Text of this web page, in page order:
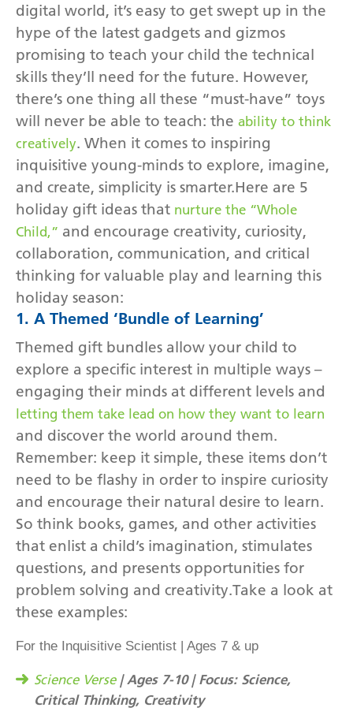
digital world, it’s easy to get swept up in the
hype of the latest gadgets and gizmos
promising to teach your child the technical
skills they’ll need for the future. However,
there’s one thing all these “must-have” toys
will never be able to teach: the ability to think
creatively. When it comes to inspiring
inquisitive young-minds to explore, imagine,
and create, simplicity is smarter.Here are 5
holiday gift ideas that nurture the “Whole
Child,” and encourage creativity, curiosity,
collaboration, communication, and critical
thinking for valuable play and learning this
holiday season:
1. A Themed ‘Bundle of Learning’
Themed gift bundles allow your child to
explore a specific interest in multiple ways –
engaging their minds at different levels and
letting them take lead on how they want to learn
and discover the world around them.
Remember: keep it simple, these items don’t
need to be flashy in order to inspire curiosity
and encourage their natural desire to learn.
So think books, games, and other activities
that enlist a child’s imagination, stimulates
questions, and presents opportunities for
problem solving and creativity.Take a look at
these examples:
For the Inquisitive Scientist | Ages 7 & up
Science Verse| Ages 7-10 | Focus: Science,
Critical Thinking, Creativity